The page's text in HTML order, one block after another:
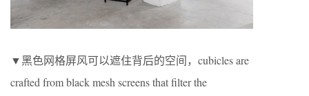
▼黑色网格屏风可以遮住背后的空间，cubicles are
crafted from black mesh screens that filter the